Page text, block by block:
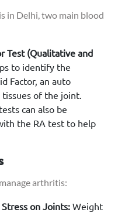
in Delhi, two main blood
Test (Qualitative and
to identify the
Factor, an auto
of the joint.
can also be
the RA test to help
arthritis:
on Joints:Weight